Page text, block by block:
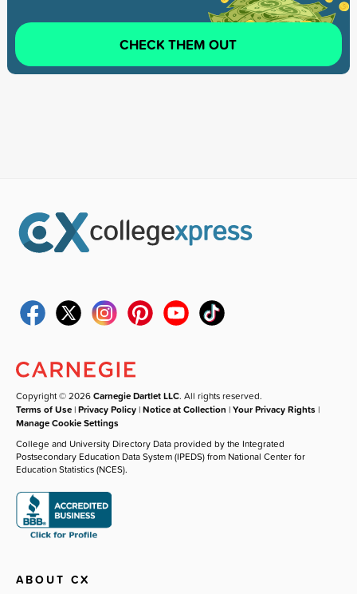
CHECK THEM OUT
Copyright © 2026Carnegie Dartlet LLC. All rights reserved.
Terms of Use |Privacy Policy |Notice at Collection |Your Privacy Rights |
Manage Cookie Settings
College and University Directory Data provided by the Integrated
Postsecondary Education Data System (IPEDS) from National Center for
Education Statistics (NCES).
ABOUT CX